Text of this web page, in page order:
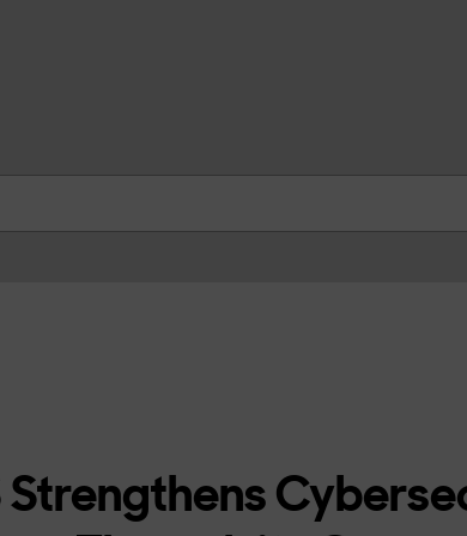
Strengthens